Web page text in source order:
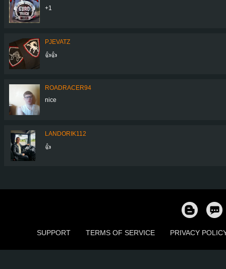
+1
PJEVATZ
👍👍
ROADRACER94
nice
LANDORIK112
👍
SUPPORT TERMS OF SERVICE PRIVACY